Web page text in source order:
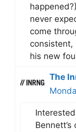
never
come
consistent,
his new
The